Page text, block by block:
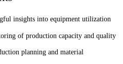
insights into equipment utilization
of production capacity and quality
planning and material